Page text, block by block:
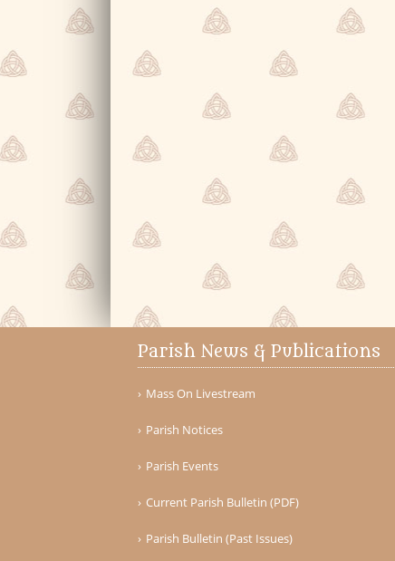
Parish News & Publications
Mass On Livestream
Parish Notices
Parish Events
Current Parish Bulletin (PDF)
Parish Bulletin (Past Issues)